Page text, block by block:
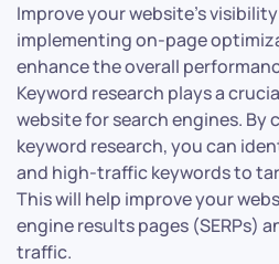
Improve your website’s
implementing on-page
enhance the overall
Keyword research plays a
website for search engines.
keyword research, you can
and high-traffic keywords to
This will help improve your
engine results pages (SERPs)
traffic.